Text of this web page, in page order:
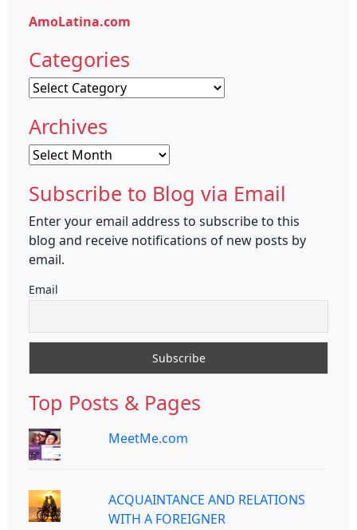
AmoLatina.com
Categories
Categories
Archives
Archives
Subscribe to Blog via Email
Enter your email address to subscribe to this
blog and receive notifications of new posts by
email.
Email
Top Posts & Pages
MeetMe.com
ACQUAINTANCE AND RELATIONS
WITH A FOREIGNER